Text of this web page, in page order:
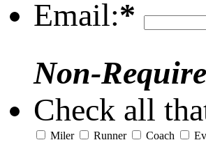
Email:*
Non-
Check all
Miler Runner Coach